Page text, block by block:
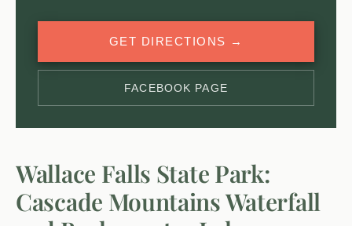
GET DIRECTIONS →
FACEBOOK PAGE
Wallace Falls State Park:
Cascade Mountains Waterfall